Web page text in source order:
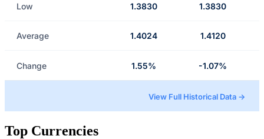
Low 1.3830 1.3830
Average 1.4024 1.4120
Change 1.55% -1.07%
View Full Historical Data →
Top Currencies